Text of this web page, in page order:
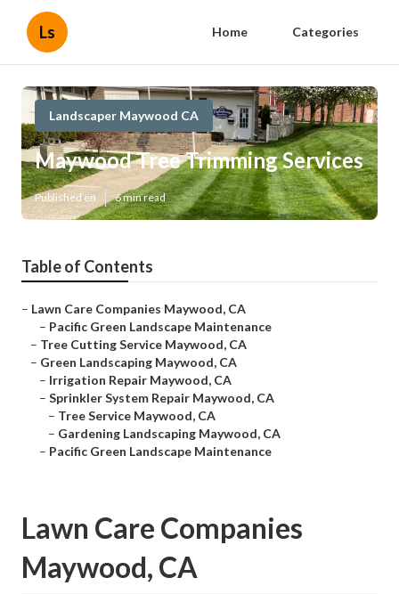
Ls Home Categories
Landscaper Maywood CA
Maywood Tree Trimming Services
Published en 6 min read
Table of Contents
– Lawn Care Companies Maywood, CA
– Pacific Green Landscape Maintenance
– Tree Cutting Service Maywood, CA
– Green Landscaping Maywood, CA
– Irrigation Repair Maywood, CA
– Sprinkler System Repair Maywood, CA
– Tree Service Maywood, CA
– Gardening Landscaping Maywood, CA
– Pacific Green Landscape Maintenance
Lawn Care Companies
Maywood, CA